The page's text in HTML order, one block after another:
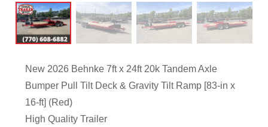
New 2026 Behnke 7ft x 24ft 20k Tandem Axle
Bumper Pull Tilt Deck & Gravity Tilt Ramp [83-in x
16-ft] (Red)
High Quality Trailer